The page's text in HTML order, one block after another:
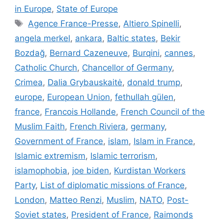
in Europe, State of Europe
Tags
Agence France-Presse,Altiero Spinelli,
angela merkel, ankara, Baltic states, Bekir
Bozdağ, Bernard Cazeneuve, Burqini, cannes,
Catholic Church, Chancellor of Germany,
Crimea, Dalia Grybauskaitė, donald trump,
europe, European Union, fethullah gülen,
france, Francois Hollande, French Council of the
Muslim Faith, French Riviera, germany,
Government of France, islam, Islam in France,
Islamic extremism, Islamic terrorism,
islamophobia, joe biden, Kurdistan Workers
Party, List of diplomatic missions of France,
London, Matteo Renzi, Muslim, NATO, Post-
Soviet states, President of France, Raimonds